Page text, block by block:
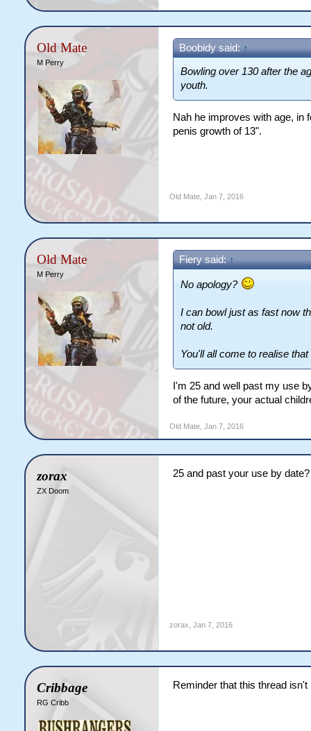
Old Mate
M Perry
Boobidy said: ↑
Bowling over 130 after the
youth.
Nah he improves with age, in
penis growth of 13".
Old Mate, Jan 7, 2016
Old Mate
M Perry
Fiery said: ↑
No apology?
I can bowl just as fast now
not old.
You'll all come to realise
I'm 25 and well past my use
of the future, your actual
Old Mate, Jan 7, 2016
zorax
ZX Doom
25 and past your use by
zorax Jan 7, 2016
Cribbage
RG Cribb
Reminder that this thread